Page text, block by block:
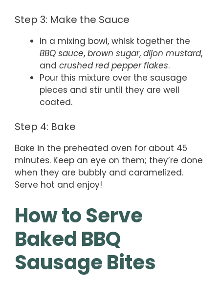
Step 3: Make the Sauce
In a mixing bowl, whisk together the
BBQ sauce, brown sugar, dijon mustard,
and crushed red pepper flakes.
Pour this mixture over the sausage
pieces and stir until they are well
coated.
Step 4: Bake
Bake in the preheated oven for about 45
minutes. Keep an eye on them; they’re done
when they are bubbly and caramelized.
Serve hot and enjoy!
How to Serve
Baked BBQ
Sausage Bites